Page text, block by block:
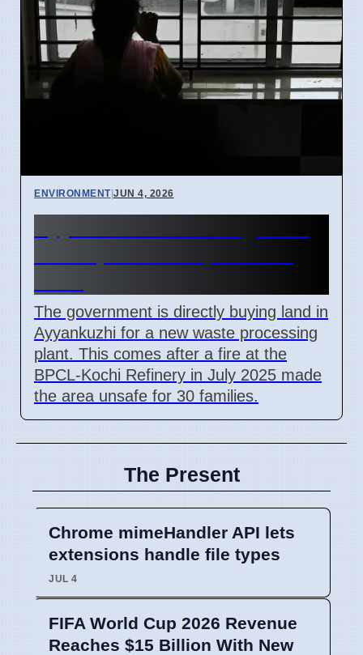
ENVIRONMENT|JUN 4, 2026
The government is directly buying land in
Ayyankuzhi for a new waste processing
plant. This comes after a fire at the
BPCL-Kochi Refinery in July 2025 made
the area unsafe for 30 families.
The Present
Chrome mimeHandler API lets
extensions handle file types
JUL 4
FIFA World Cup 2026 Revenue
Reaches $15 Billion With New